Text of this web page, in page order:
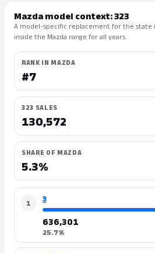
Mazda model context: 323
A model-specific replacement for the state
inside the Mazda range for all years.
RANK IN MAZDA
#7
323 SALES
130,572
SHARE OF MAZDA
5.3%
1 3
636,301
25.7%